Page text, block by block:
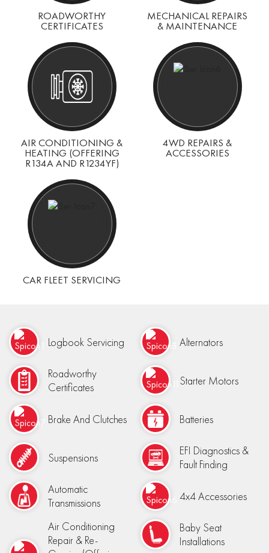
ROADWORTHY
CERTIFICATES
MECHANICAL REPAIRS
& MAINTENANCE
AIR CONDITIONING &
HEATING (OFFERING
R134A AND R1234YF)
4WD REPAIRS &
ACCESSORIES
CAR FLEET SERVICING
Logbook Servicing
Roadworthy
Certificates
Brake And Clutches
Suspensions
Automatic
Transmissions
Air Conditioning
Repair & Re-
Alternators
Starter Motors
Batteries
EFI Diagnostics &
Fault Finding
4x4 Accessories
Baby Seat
Installations